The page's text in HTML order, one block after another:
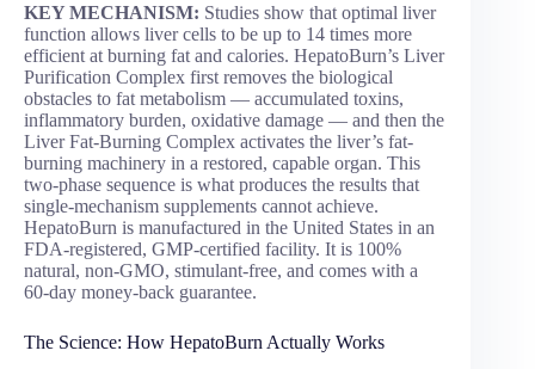
KEY MECHANISM: Studies show that optimal liver
function allows liver cells to be up to 14 times more
efficient at burning fat and calories. HepatoBurn’s Liver
Purification Complex first removes the biological
obstacles to fat metabolism — accumulated toxins,
inflammatory burden, oxidative damage — and then the
Liver Fat-Burning Complex activates the liver’s fat-
burning machinery in a restored, capable organ. This
two-phase sequence is what produces the results that
single-mechanism supplements cannot achieve.
HepatoBurn is manufactured in the United States in an
FDA-registered, GMP-certified facility. It is 100%
natural, non-GMO, stimulant-free, and comes with a
60-day money-back guarantee.
The Science: How HepatoBurn Actually Works